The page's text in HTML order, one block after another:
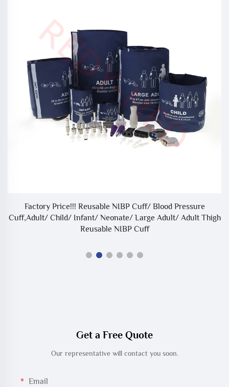
Factory Price!!! Reusable NIBP Cuff/ Blood Pressure
Cuff,Adult/ Child/ Infant/ Neonate/ Large Adult/ Adult Thigh
Reusable NIBP Cuff
Get a Free Quote
Our representative will contact you soon.
Email